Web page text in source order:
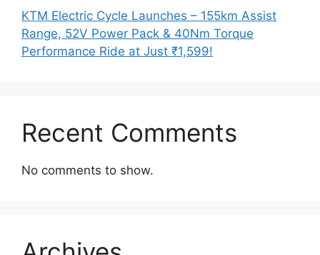
KTM Electric Cycle Launches – 155km Assist
Range, 52V Power Pack & 40Nm Torque
Performance Ride at Just ₹1,599!
Recent Comments
No comments to show.